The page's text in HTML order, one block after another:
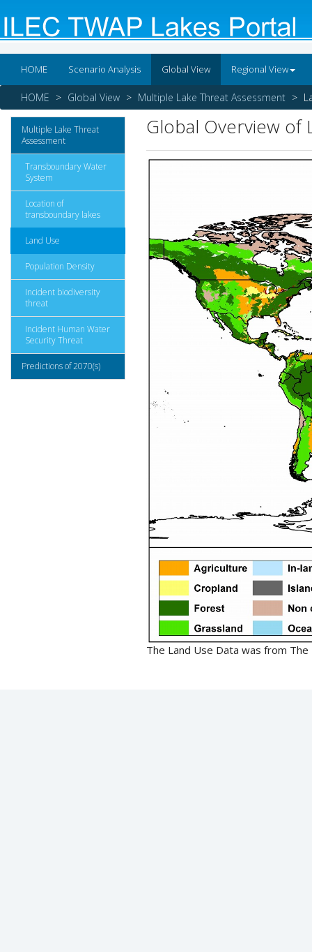
HOME Scenario Analysis Global View Regional View
HOME Global View Multiple Lake Threat Assessment
Multiple Lake Threat
Assessment
Transboundary Water
System
Location of
transboundary lakes
Land Use
Population Density
Incident biodiversity
threat
Incident Human Water
Security Threat
Predictions of 2070(s)
Global Overview of
The Land Use Data was from